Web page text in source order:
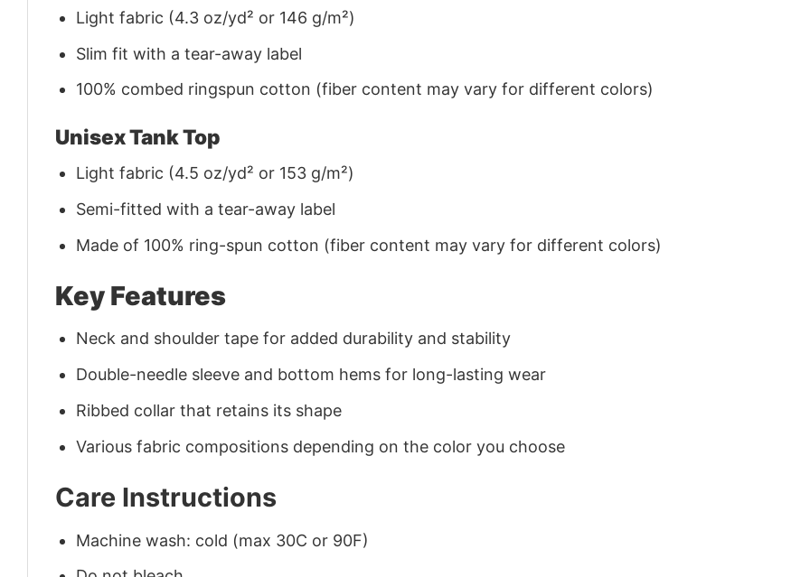
Light fabric (4.3 oz/yd² or 146 g/m²)
Slim fit with a tear-away label
100% combed ringspun cotton (fiber content may vary for different colors)
Unisex Tank Top
Light fabric (4.5 oz/yd² or 153 g/m²)
Semi-fitted with a tear-away label
Made of 100% ring-spun cotton (fiber content may vary for different colors)
Key Features
Neck and shoulder tape for added durability and stability
Double-needle sleeve and bottom hems for long-lasting wear
Ribbed collar that retains its shape
Various fabric compositions depending on the color you choose
Care Instructions
Machine wash: cold (max 30C or 90F)